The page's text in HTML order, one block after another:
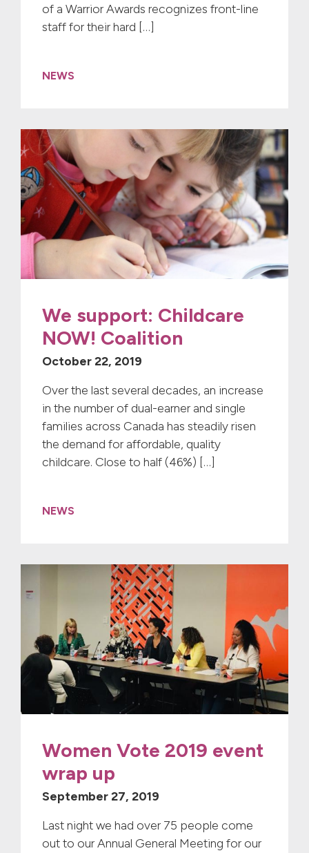
of a Warrior Awards recognizes front-line
staff for their hard […]
NEWS
We support: Childcare
NOW! Coalition
October 22, 2019
Over the last several decades, an increase
in the number of dual-earner and single
families across Canada has steadily risen
the demand for affordable, quality
childcare. Close to half (46%) […]
NEWS
Women Vote 2019 event
wrap up
September 27, 2019
Last night we had over 75 people come
out to our Annual General Meeting for our